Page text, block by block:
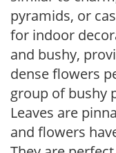
pyramids, or
for indoor
and bushy,
dense flowers
group of bushy
Leaves are
and flowers